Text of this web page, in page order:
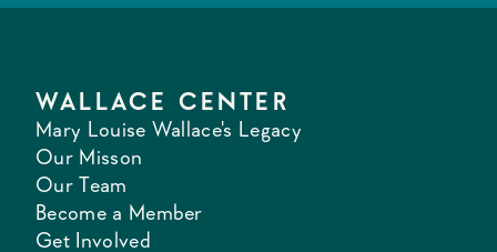
WALLACE CENTER
Mary Louise Wallace's Legacy
Our Misson
Our Team
Become a Member
Get Involved